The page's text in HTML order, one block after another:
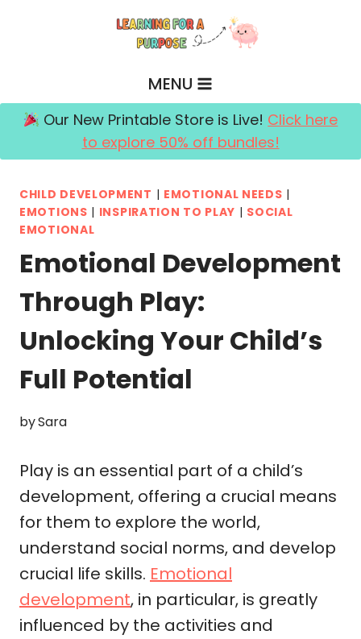
MENU
Our New Printable Store is Live! Click here
to explore 50% off bundles!
CHILD DEVELOPMENT | EMOTIONAL NEEDS |
EMOTIONS | INSPIRATION TO PLAY | SOCIAL
EMOTIONAL
Emotional Development
Through Play:
Unlocking Your Child’s
Full Potential
bySara
Play is an essential part of a child’s
development, offering a crucial means
for them to explore the world,
understand social norms, and develop
crucial life skills. Emotional
development, in particular, is greatly
influenced by the activities and